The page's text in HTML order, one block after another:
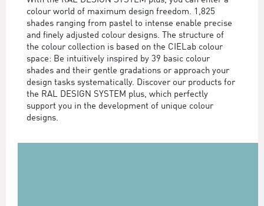
colour world of maximum design freedom. 1,825
shades ranging from pastel to intense enable precise
and finely adjusted colour designs. The structure of
the colour collection is based on the CIELab colour
space: Be intuitively inspired by 39 basic colour
shades and their gentle gradations or approach your
design tasks systematically. Discover our products for
the RAL DESIGN SYSTEM plus, which perfectly
support you in the development of unique colour
designs.